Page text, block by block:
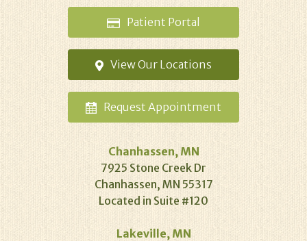
Patient Portal
View Our Locations
Request Appointment
Chanhassen, MN
7925 Stone Creek Dr
Chanhassen, MN 55317
Located in Suite #120
Lakeville, MN